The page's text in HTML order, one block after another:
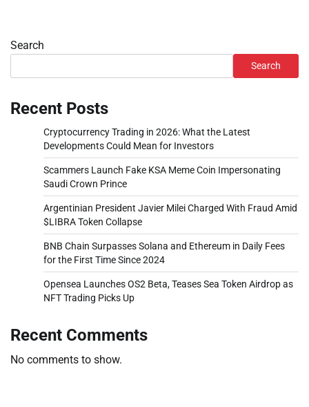
Search
Search
Recent Posts
Cryptocurrency Trading in 2026: What the Latest
Developments Could Mean for Investors
Scammers Launch Fake KSA Meme Coin Impersonating
Saudi Crown Prince
Argentinian President Javier Milei Charged With Fraud Amid
$LIBRA Token Collapse
BNB Chain Surpasses Solana and Ethereum in Daily Fees
for the First Time Since 2024
Opensea Launches OS2 Beta, Teases Sea Token Airdrop as
NFT Trading Picks Up
Recent Comments
No comments to show.